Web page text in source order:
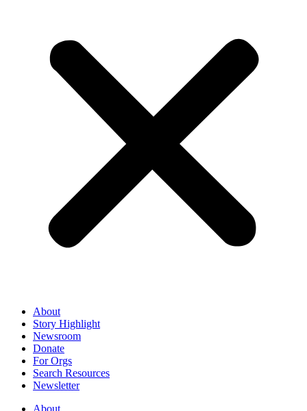
About
Story Highlight
Newsroom
Donate
For Orgs
Search Resources
Newsletter